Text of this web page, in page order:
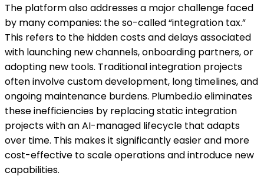
The platform also addresses a major challenge faced
by many companies: the so-called “integration tax.”
This refers to the hidden costs and delays associated
with launching new channels, onboarding partners, or
adopting new tools. Traditional integration projects
often involve custom development, long timelines, and
ongoing maintenance burdens. Plumbed.io eliminates
these inefficiencies by replacing static integration
projects with an AI-managed lifecycle that adapts
over time. This makes it significantly easier and more
cost-effective to scale operations and introduce new
capabilities.